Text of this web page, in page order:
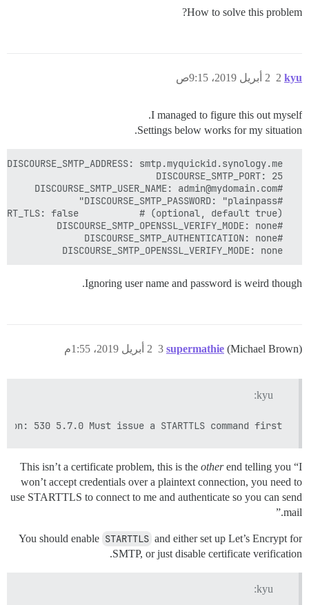
How to solve this problem?
kyu 2 أبريل 2019، 9:15ص 2
I managed to figure this out myself.
Settings below works for my situation.
Ignoring user name and password is weird though.
supermathie (Michael Brown) 2 أبريل 2019، 1:55م 3
kyu:
530 5.7.0 Must issue a STARTTLS command first
This isn’t a certificate problem, this is the otherend telling you “I
won’t accept credentials over a plaintext connection, you need to
use STARTTLS to connect to me and authenticate so you can send
mail.”
You should enable STARTTLS and either set up Let’s Encrypt for
SMTP, or just disable certificate verification.
kyu: